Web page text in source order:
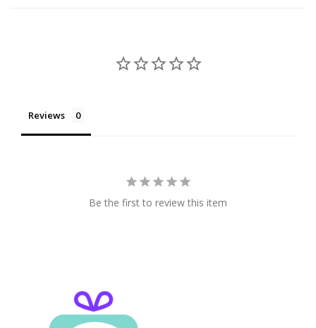
Reviews
Be the first to review this item